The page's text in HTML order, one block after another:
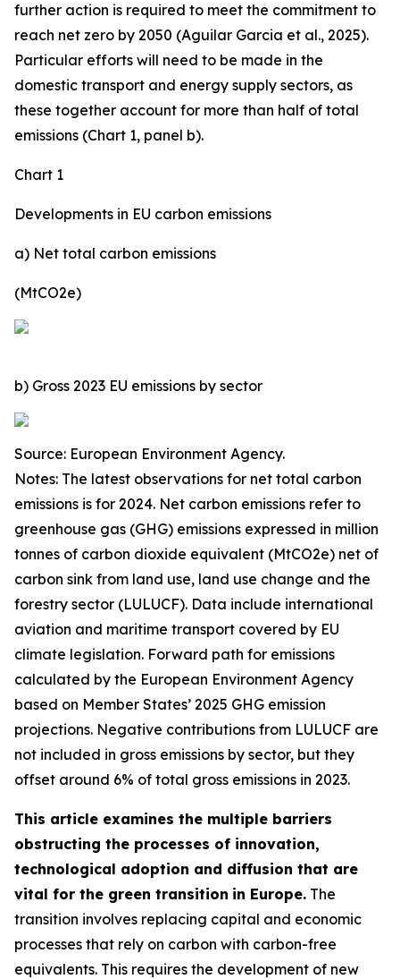
further action is required to meet the commitment to
reach net zero by 2050 (Aguilar Garcia et al., 2025).
Particular efforts will need to be made in the
domestic transport and energy supply sectors, as
these together account for more than half of total
emissions (Chart 1, panel b).
Chart 1
Developments in EU carbon emissions
a) Net total carbon emissions
(MtCO2e)
b) Gross 2023 EU emissions by sector
Source: European Environment Agency.
Notes: The latest observations for net total carbon
emissions is for 2024. Net carbon emissions refer to
greenhouse gas (GHG) emissions expressed in million
tonnes of carbon dioxide equivalent (MtCO2e) net of
carbon sink from land use, land use change and the
forestry sector (LULUCF). Data include international
aviation and maritime transport covered by EU
climate legislation. Forward path for emissions
calculated by the European Environment Agency
based on Member States’ 2025 GHG emission
projections. Negative contributions from LULUCF are
not included in gross emissions by sector, but they
offset around 6% of total gross emissions in 2023.
This article examines the multiple barriers
obstructing the processes of innovation,
technological adoption and diffusion that are
vital for the green transition in Europe. The
transition involves replacing capital and economic
processes that rely on carbon with carbon-free
equivalents. This requires the development of new